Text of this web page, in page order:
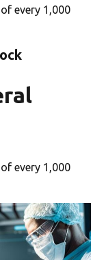
every 1,000
every 1,000